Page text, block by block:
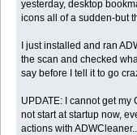
yesterday, desktop
icons all of a sudden-but
I just installed and ran
the scan and checked
say before I tell it to go
UPDATE: I cannot get
not start at startup now,
actions with